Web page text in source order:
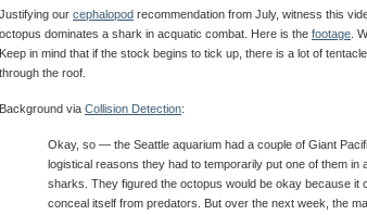
Justifying our cephalopod recommendation from July, witness this
octopus dominates a shark in acquatic combat. Here is the footage .
Keep in mind that if the stock begins to tick up, there is a lot of
through the roof.
Background via Collision Detection:
Okay, so — the Seattle aquarium had a couple of Giant
logistical reasons they had to temporarily put one of them in
sharks. They figured the octopus would be okay because it
conceal itself from predators. But over the next week, the